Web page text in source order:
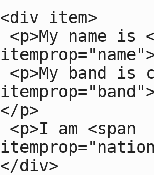
<div item>
</p>
</div>